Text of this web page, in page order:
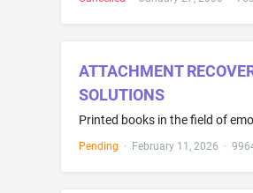
ATTACHMENT
SOLUTIONS
Pending · February 11, 2026 ·